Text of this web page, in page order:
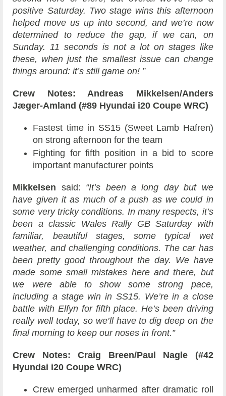
positive Saturday. Two stage wins this afternoon
helped move us up into second, and we’re now
determined to reduce the gap, if we can, on
Sunday. 11 seconds is not a lot on stages like
these, when just the smallest issue can change
things around: it’s still game on! ”
Crew Notes: Andreas Mikkelsen/Anders
Jæger-Amland (#89 Hyundai i20 Coupe WRC)
Fastest time in SS15 (Sweet Lamb Hafren)
on strong afternoon for the team
Fighting for fifth position in a bid to score
important manufacturer points
Mikkelsen said: “It’s been a long day but we
have given it as much of a push as we could in
some very tricky conditions. In many respects, it’s
been a classic Wales Rally GB Saturday with
familiar, beautiful stages, some typical wet
weather, and challenging conditions. The car has
been pretty good throughout the day. We have
made some small mistakes here and there, but
we were able to show some strong pace,
including a stage win in SS15. We’re in a close
battle with Elfyn for fifth place. He’s been driving
really well today, so we’ll have to dig deep on the
final morning to keep our noses in front.”
Crew Notes: Craig Breen/Paul Nagle (#42
Hyundai i20 Coupe WRC)
Crew emerged unharmed after dramatic roll